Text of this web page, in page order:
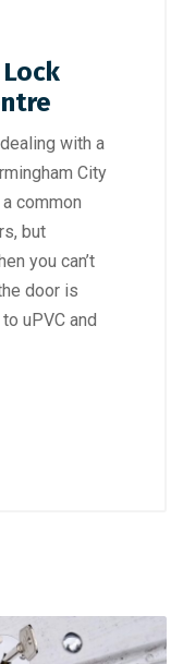
with a
City
common
but
you can’t
door is
uPVC and